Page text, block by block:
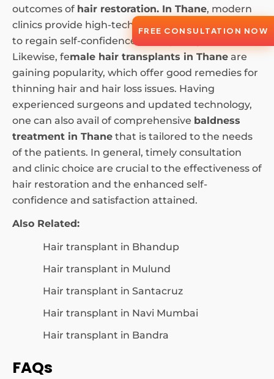
outcomes of hair restoration. In Thane, modern
clinics provide high-tech hair transplants to men
to regain self-confidence and a younger look.
Likewise, female hair transplants in Thane are
gaining popularity, which offer good remedies for
thinning hair and hair loss issues. Having
experienced surgeons and updated technology,
one can also avail of comprehensive baldness
treatment in Thane that is tailored to the needs
of the patients. In general, timely consultation
and clinic choice are crucial to the effectiveness of
hair restoration and the enhanced self-
confidence and satisfaction attained.
Also Related:
Hair transplant in Bhandup
Hair transplant in Mulund
Hair transplant in Santacruz
Hair transplant in Navi Mumbai
Hair transplant in Bandra
FAQs
FREE CONSULTATION NOW